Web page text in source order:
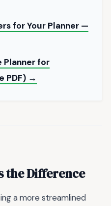
for Your Planner —
Planner for
PDF) →
the Difference
a more streamlined